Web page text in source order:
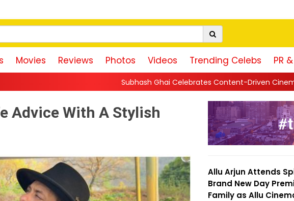
Movies Reviews Photos Videos Trending Celebs PR
Subhash Ghai Celebrates Content-Driven Cinema, Says Small-Budget
Advice With A Stylish
Allu Arjun Attends
Brand New Day
Family as Allu